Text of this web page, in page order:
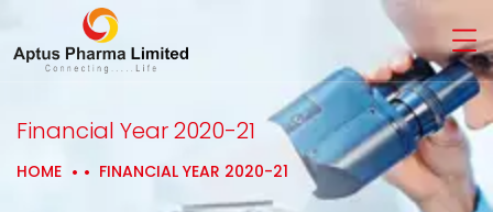
Financial Year 2020-21
HOME FINANCIAL YEAR 2020-21